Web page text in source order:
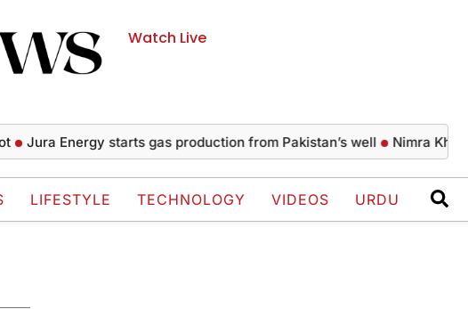
Watch Live
Energy starts gas production from Pakistan’s well Nimra Khan’s
LIFESTYLE TECHNOLOGY VIDEOS URDU